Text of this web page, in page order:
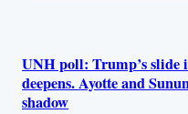
UNH poll: Trump’s slide
deepens. Ayotte and
shadow